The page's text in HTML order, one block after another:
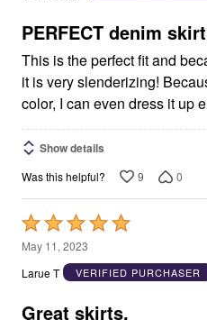
5
PERFECT denim skirt
This is the perfect fit and
it is very slenderizing!
color, I can even dress it up
Show details
Was this helpful? 9 0
Rated
5
out
5
May 11, 2023
Larue T
VERIFIED PURCHASER
Great skirts.